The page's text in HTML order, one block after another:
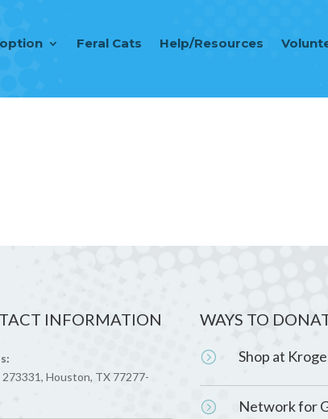
Feral Cats Help/Resources
INFORMATION
273331, Houston, TX 77277-
WAYS TO
= Shop at
= Network for